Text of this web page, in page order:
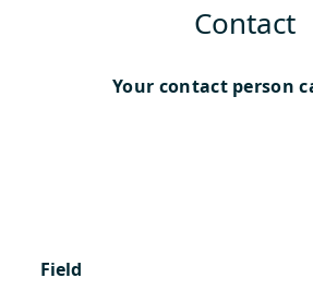
Contact
Your contact person
Field